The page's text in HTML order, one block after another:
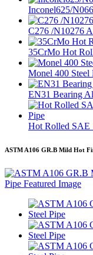
Inconel625/
C276 /N10276
35CrMo Hot
Monel 400 Steel
EN31 Bearing
Hot Rolled SAE
ASTM A106 GR.B Mild Hot